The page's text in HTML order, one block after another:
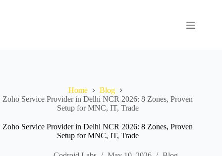
Home
Blog
Zoho Service Provider in Delhi NCR 2026: 8 Zones, Proven
Setup for MNC, IT, Trade
Zoho Service Provider in Delhi NCR 2026: 8 Zones, Proven
Setup for MNC, IT, Trade